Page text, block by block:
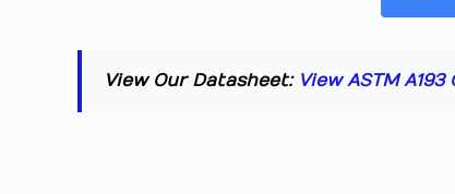
View Our Datasheet: View ASTM